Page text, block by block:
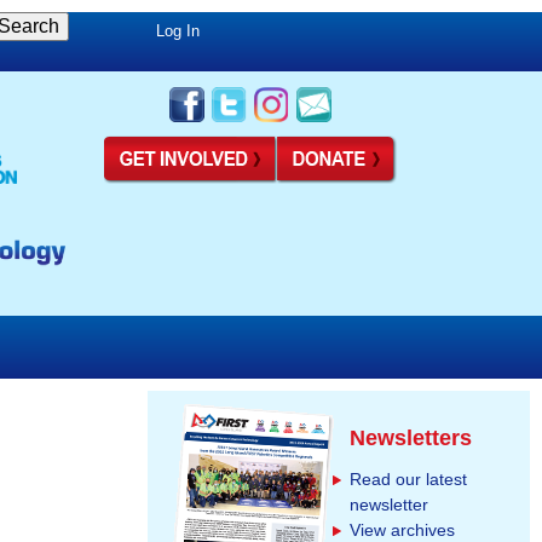
Log In
Newsletters
Read our latest
newsletter
View archives